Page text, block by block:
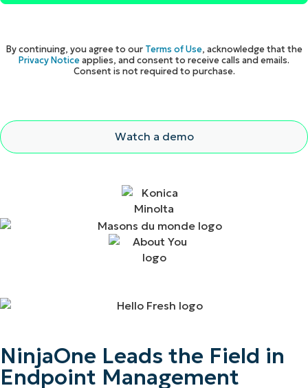
By continuing, you agree to our Terms of Use, acknowledge that the
Privacy Noticeapplies, and consent to receive calls and emails.
Consent is not required to purchase.
Watch a demo
NinjaOne Leads the Field in
Endpoint Management